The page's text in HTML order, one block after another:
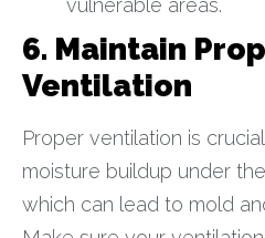
6. Maintain
Ventilation
Proper ventilation is
moisture buildup under
which can lead to mold